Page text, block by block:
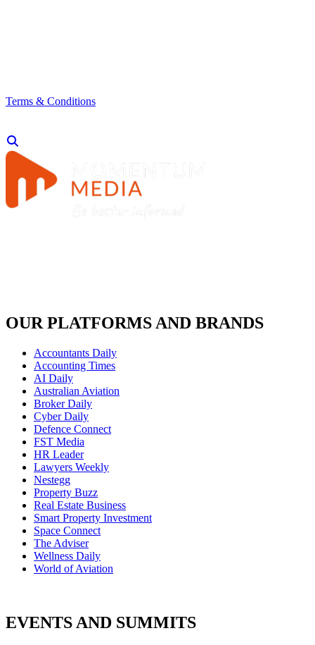
Terms & Conditions
OUR PLATFORMS AND BRANDS
Accountants Daily
Accounting Times
AI Daily
Australian Aviation
Broker Daily
Cyber Daily
Defence Connect
FST Media
HR Leader
Lawyers Weekly
Nestegg
Property Buzz
Real Estate Business
Smart Property Investment
Space Connect
The Adviser
Wellness Daily
World of Aviation
EVENTS AND SUMMITS